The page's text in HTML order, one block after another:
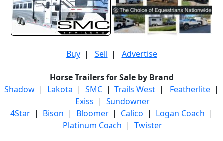
Buy| Sell | Advertise
Horse Trailers for Sale by Brand
Shadow | Lakota | SMC | Trails West | Featherlite |
Exiss | Sundowner
4Star| Bison | Bloomer| Calico | Logan Coach |
Platinum Coach | Twister